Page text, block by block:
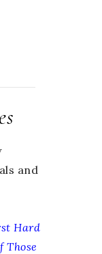
and
Hard
Those